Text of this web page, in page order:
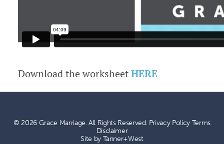
Download the worksheetHERE
© 2026 Grace Marriage. All Rights Reserved. Privacy Policy Terms
Disclaimer
Site by Tanner+West